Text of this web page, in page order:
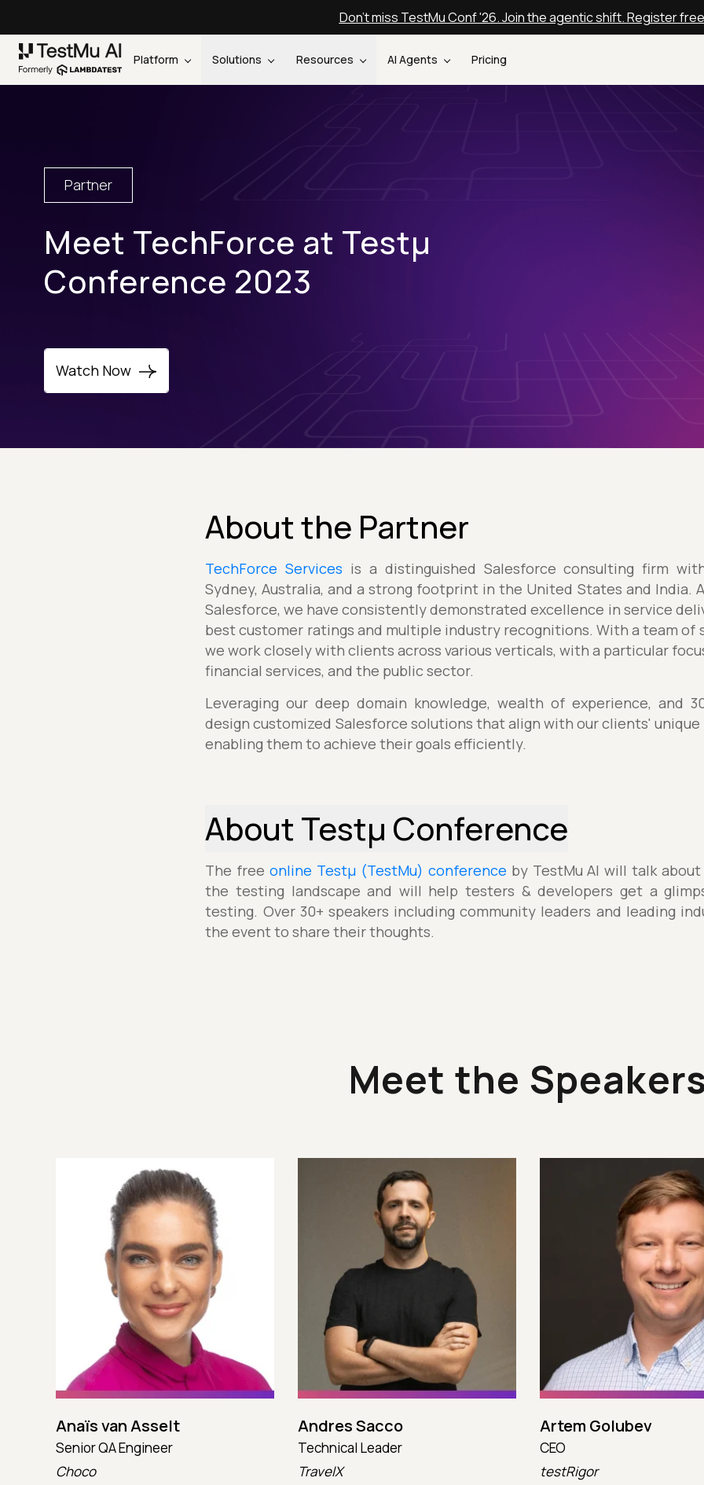
Don't miss TestMu Conf '26. Join the agentic shift. Register free
Platform Solutions Resources AI Agents Pricing
Partner
Meet TechForce at Testµ
Conference 2023
Watch Now
About the Partner
TechForce Services is a distinguished Salesforce consulting firm
Sydney, Australia, and a strong footprint in the United States and India.
Salesforce, we have consistently demonstrated excellence in service
best customer ratings and multiple industry recognitions. With a team of
we work closely with clients across various verticals, with a particular
financial services, and the public sector.
Leveraging our deep domain knowledge, wealth of experience, and
design customized Salesforce solutions that align with our clients'
enabling them to achieve their goals efficiently.
About Testµ Conference
The freeonline Testµ (TestMu) conference by TestMu AI will talk
the testing landscape and will help testers & developers get a
testing. Over 30+ speakers including community leaders and leading
the event to share their thoughts.
Meet the
Anaïs van Asselt
Senior QA Engineer
Choco
Andres Sacco
Technical Leader
TravelX
Artem Golubev
CEO
testRigor